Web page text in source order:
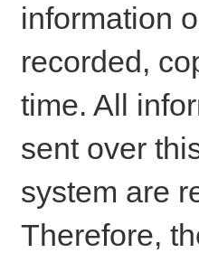
information
recorded,
time. All
sent over
system are
Therefore,